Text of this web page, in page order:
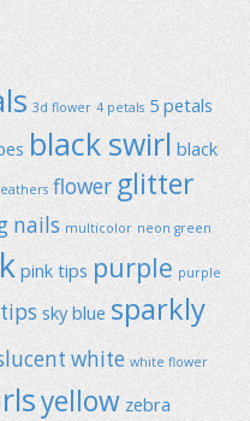
3d flower 4 petals 5 petals
black swirl black
flower glitter
nails multicolor neon green
pink tips purple purple
sky blue sparkly
white white flower
yellow zebra